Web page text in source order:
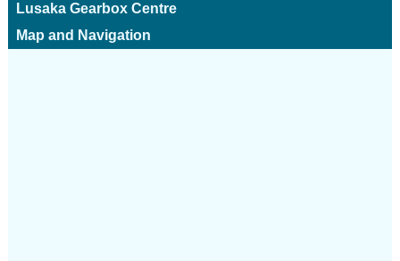
Lusaka Gearbox Centre
Map and Navigation